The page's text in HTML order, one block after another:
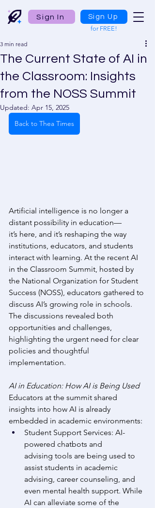
Sign In
Sign Up
for FREE!
The Current State of AI in
the Classroom: Insights
from the NOSS Summit
3 min read
Updated: Apr 15, 2025
Back to Thea Times
Artificial intelligence is no longer a
distant possibility in education—
it’s here, and it’s reshaping the way
institutions, educators, and students
interact with learning. At the recent AI
in the Classroom Summit, hosted by
the National Organization for Student
Success (NOSS), educators gathered to
discuss AI’s growing role in schools.
The discussions revealed both
opportunities and challenges,
highlighting the urgent need for clear
policies and thoughtful
implementation.
AI in Education: How AI is Being Used
Educators at the summit shared
insights into how AI is already
embedded in academic environments:
Student Support Services: AI-
powered chatbots and
advising tools are being used to
assist students in academic
advising, career counseling, and
even mental health support. While
AI can alleviate some of the